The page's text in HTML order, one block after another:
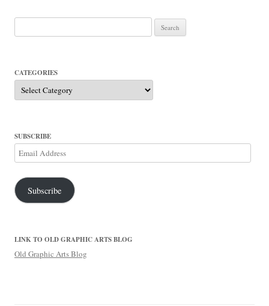
for:
CATEGORIES
Categories
SUBSCRIBE
Email
Address
Subscribe
LINK TO OLD GRAPHIC ARTS BLOG
Old Graphic Arts Blog